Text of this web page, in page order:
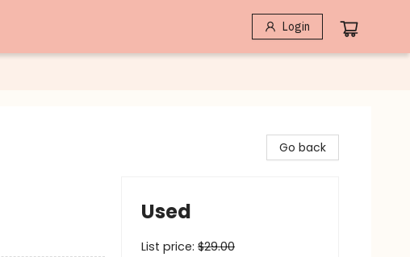
Login
Go back
Used
List price: $29.00